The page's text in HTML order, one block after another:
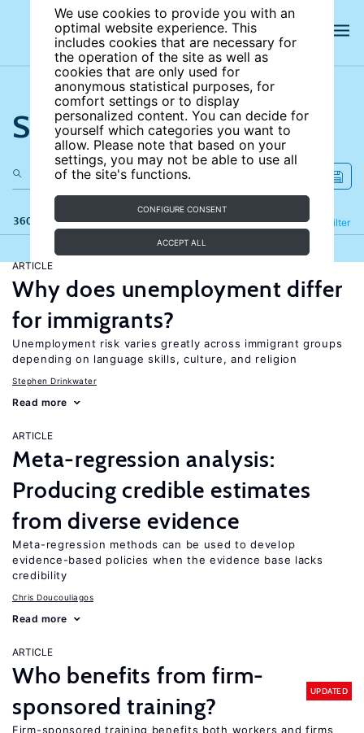
We use cookies to provide you with an
optimal website experience. This
includes cookies that are necessary for
the operation of the site as well as
cookies that are only used for
anonymous statistical purposes, for
comfort settings or to display
personalized content. You can decide for
yourself which categories you want to
allow. Please note that based on your
settings, you may not be able to use all
of the site's functions.
CONFIGURE CONSENT
ACCEPT ALL
Search the site
360 results Filter
Refine
ARTICLE
Why does unemployment differ
for immigrants?
Unemployment risk varies greatly across immigrant groups
depending on language skills, culture, and religion
Stephen Drinkwater
Read more
ARTICLE
Meta-regression analysis:
Producing credible estimates
from diverse evidence
Meta-regression methods can be used to develop
evidence-based policies when the evidence base lacks
credibility
Chris Doucouliagos
Read more
ARTICLE
Who benefits from firm-
sponsored training?
UPDATED
Firm-sponsored training benefits both workers and firms